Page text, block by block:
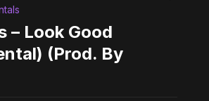
– Look Good
(Prod. By